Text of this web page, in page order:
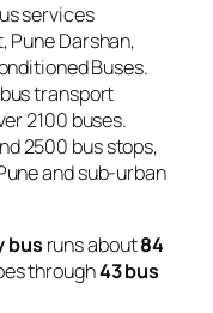
services
Pune Darshan,
Buses.
transport
2100 buses.
2500 bus stops,
and sub-urban
bus runs about84
through43 bus